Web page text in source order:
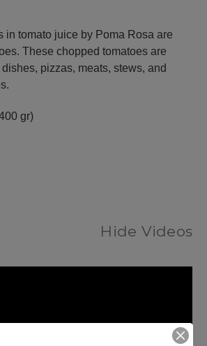
in tomato juice by Poma Rosa are
These chopped tomatoes are
pizzas, meats, stews, and
gr)
Hide Videos